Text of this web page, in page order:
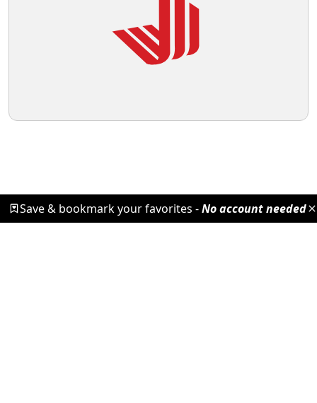
Save & bookmark your favorites -No account needed